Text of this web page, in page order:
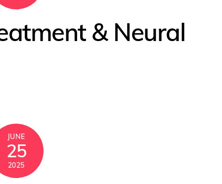
& Neural
JUNE
25
2025